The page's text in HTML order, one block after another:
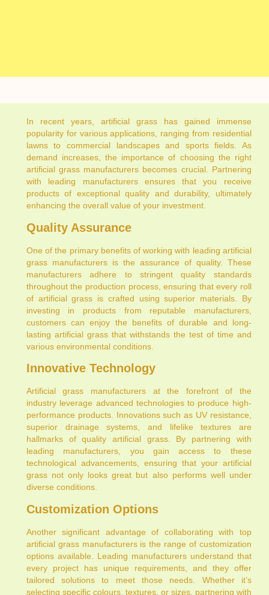
In recent years, artificial grass has gained immense
popularity for various applications, ranging from residential
lawns to commercial landscapes and sports fields. As
demand increases, the importance of choosing the right
artificial grass manufacturers becomes crucial. Partnering
with leading manufacturers ensures that you receive
products of exceptional quality and durability, ultimately
enhancing the overall value of your investment.
Quality Assurance
One of the primary benefits of working with leading artificial
grass manufacturers is the assurance of quality. These
manufacturers adhere to stringent quality standards
throughout the production process, ensuring that every roll
of artificial grass is crafted using superior materials. By
investing in products from reputable manufacturers,
customers can enjoy the benefits of durable and long-
lasting artificial grass that withstands the test of time and
various environmental conditions.
Innovative Technology
Artificial grass manufacturers at the forefront of the
industry leverage advanced technologies to produce high-
performance products. Innovations such as UV resistance,
superior drainage systems, and lifelike textures are
hallmarks of quality artificial grass. By partnering with
leading manufacturers, you gain access to these
technological advancements, ensuring that your artificial
grass not only looks great but also performs well under
diverse conditions.
Customization Options
Another significant advantage of collaborating with top
artificial grass manufacturers is the range of customization
options available. Leading manufacturers understand that
every project has unique requirements, and they offer
tailored solutions to meet those needs. Whether it’s
selecting specific colours, textures, or sizes, partnering with